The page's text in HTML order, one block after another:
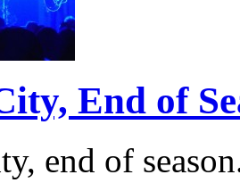
End of
end of